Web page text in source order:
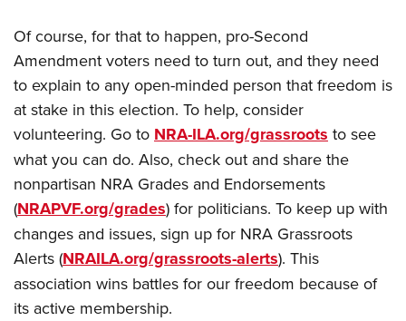
Of course, for that to happen, pro-Second
Amendment voters need to turn out, and they need
to explain to any open-minded person that freedom is
at stake in this election. To help, consider
volunteering. Go to NRA-ILA.org/grassroots to see
what you can do. Also, check out and share the
nonpartisan NRA Grades and Endorsements
(NRAPVF.org/grades) for politicians. To keep up with
changes and issues, sign up for NRA Grassroots
Alerts (NRAILA.org/grassroots-alerts). This
association wins battles for our freedom because of
its active membership.